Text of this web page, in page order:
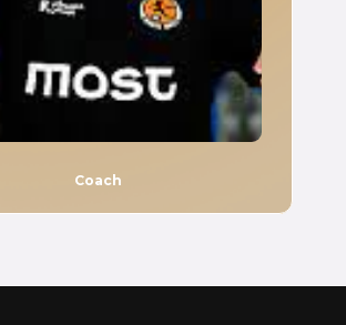
Coach